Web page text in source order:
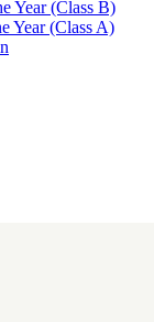
Year (Class B)
Year (Class A)